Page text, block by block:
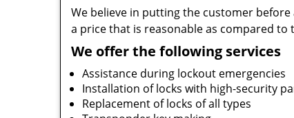
We believe in putting the customer
a price that is reasonable as compared
We offer the following services
Assistance during lockout emergencies
Installation of locks with high-security
Replacement of locks of all types